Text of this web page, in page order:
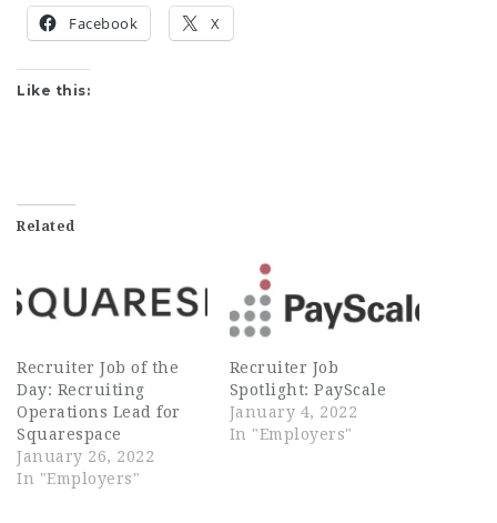
Facebook X
Like this:
Related
Recruiter Job of the
Day: Recruiting
Operations Lead for
Squarespace
January 26, 2022
In "Employers"
Recruiter Job
Spotlight: PayScale
January 4, 2022
In "Employers"